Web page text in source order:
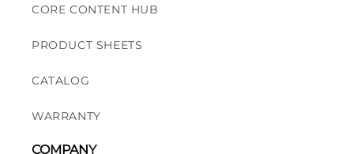
CORE CONTENT HUB
PRODUCT SHEETS
CATALOG
WARRANTY
COMPANY